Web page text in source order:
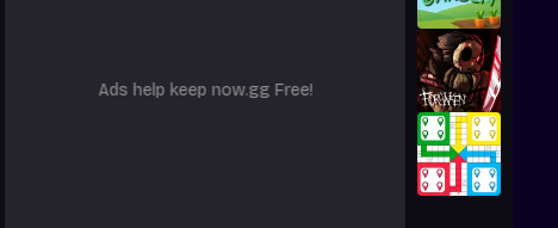
Ads help keep now.gg Free!